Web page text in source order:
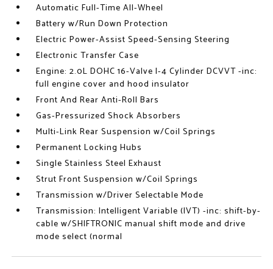
Automatic Full-Time All-Wheel
Battery w/Run Down Protection
Electric Power-Assist Speed-Sensing Steering
Electronic Transfer Case
Engine: 2.0L DOHC 16-Valve I-4 Cylinder DCVVT -inc:
full engine cover and hood insulator
Front And Rear Anti-Roll Bars
Gas-Pressurized Shock Absorbers
Multi-Link Rear Suspension w/Coil Springs
Permanent Locking Hubs
Single Stainless Steel Exhaust
Strut Front Suspension w/Coil Springs
Transmission w/Driver Selectable Mode
Transmission: Intelligent Variable (IVT) -inc: shift-by-
cable w/SHIFTRONIC manual shift mode and drive
mode select (normal